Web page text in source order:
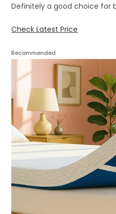
Definitely a good choice for
Check Latest Price
Recommended